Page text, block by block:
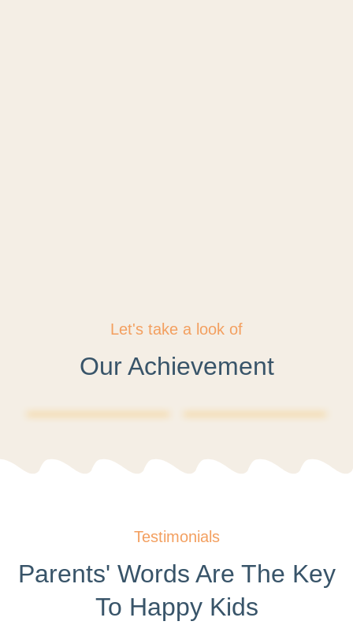
Let's take a look of
Our Achievement
Testimonials
Parents' Words Are The Key
To Happy Kids